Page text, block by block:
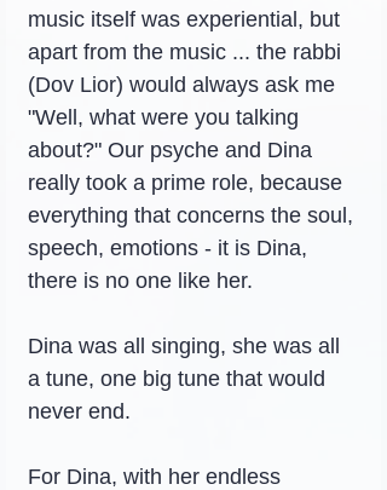
music itself was experiential, but
apart from the music ... the rabbi
(Dov Lior) would always ask me
"Well, what were you talking
about?" Our psyche and Dina
really took a prime role, because
everything that concerns the soul,
speech, emotions - it is Dina,
there is no one like her.
Dina was all singing, she was all
a tune, one big tune that would
never end.
For Dina, with her endless